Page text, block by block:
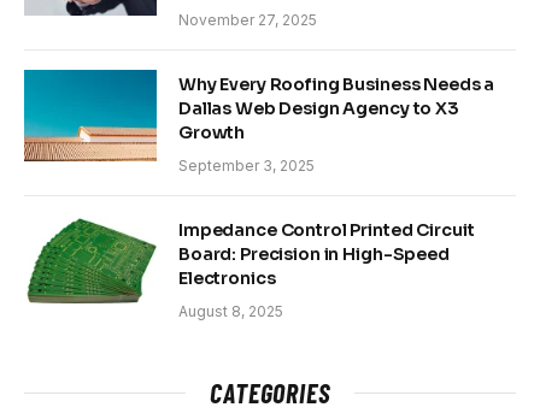
November 27, 2025
Why Every Roofing Business Needs a
Dallas Web Design Agency to X3
Growth
September 3, 2025
Impedance Control Printed Circuit
Board: Precision in High-Speed
Electronics
August 8, 2025
CATEGORIES